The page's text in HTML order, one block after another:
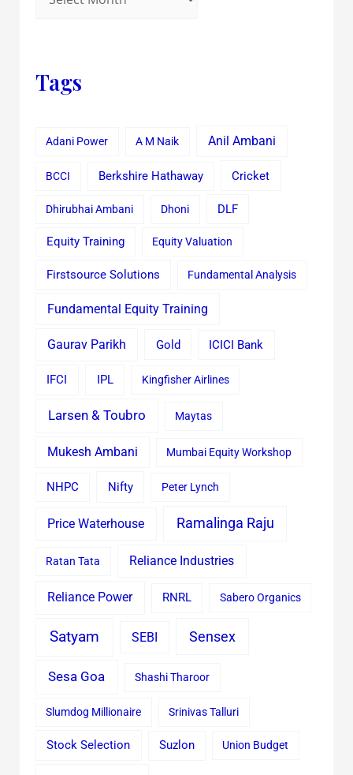
Tags
Adani Power A M Naik Anil Ambani
BCCI Berkshire Hathaway Cricket
Dhirubhai Ambani Dhoni DLF
Equity Training Equity Valuation
Firstsource Solutions Fundamental Analysis
Fundamental Equity Training
Gaurav Parikh Gold ICICI Bank
IFCI IPL Kingfisher Airlines
Larsen & Toubro Maytas
Mukesh Ambani Mumbai Equity Workshop
NHPC Nifty Peter Lynch
Price Waterhouse Ramalinga Raju
Ratan Tata Reliance Industries
Reliance Power RNRL Sabero Organics
Satyam SEBI Sensex
Sesa Goa Shashi Tharoor
Slumdog Millionaire Srinivas Talluri
Stock Selection Suzlon Union Budget